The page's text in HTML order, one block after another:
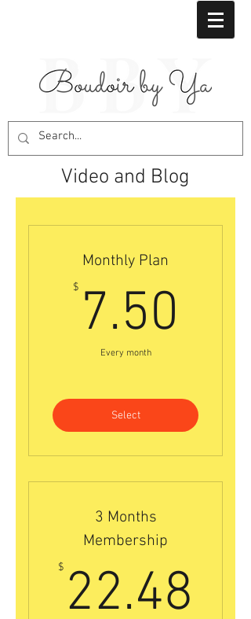
Video and Blog
Monthly Plan
$ 7.50
Every month
Select
3 Months
Membership
$ 22.48